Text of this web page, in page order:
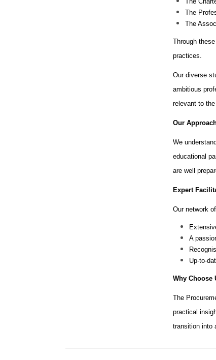
The
The
Through
practices.
Our diverse
ambitious
relevant to
Our
We
educational
are well
Expert
Our network
A
Up-to-
Why Choose
The
practical
transition into